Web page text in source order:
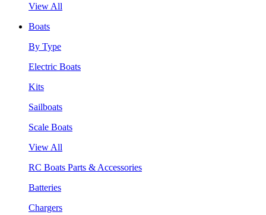
View All
Boats
By Type
Electric Boats
Kits
Sailboats
Scale Boats
View All
RC Boats Parts & Accessories
Batteries
Chargers